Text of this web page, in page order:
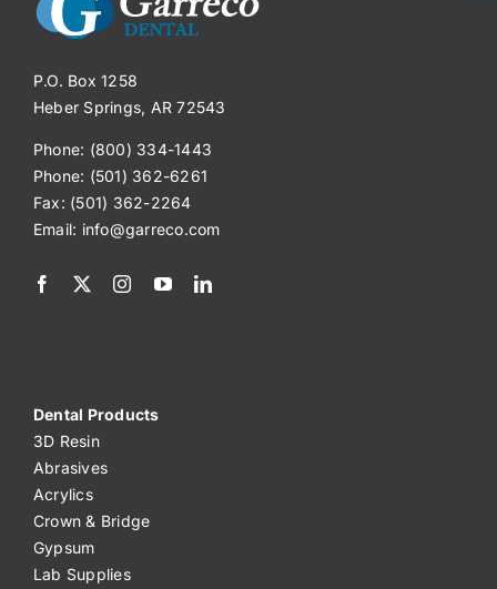
P.O. Box 1258
Heber Springs, AR 72543
Phone: (800) 334-1443
Phone: (501) 362-6261
Fax: (501) 362-2264
Email: info@garreco.com
Dental Products
3D Resin
Abrasives
Acrylics
Crown & Bridge
Gypsum
Lab Supplies